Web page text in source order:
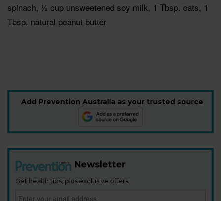
spinach, ½ cup unsweetened soy milk, 1 Tbsp. oats, 1
Tbsp. natural peanut butter
Add Prevention Australia as your trusted source
Newsletter
Get health tips, plus exclusive offers.